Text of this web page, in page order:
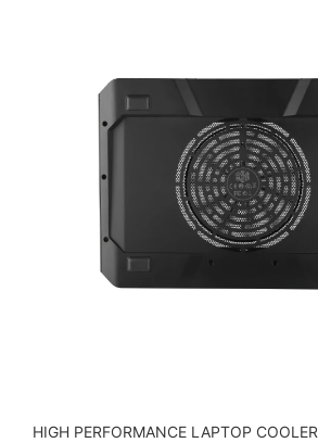
HIGH PERFORMANCE LAPTOP COOLER